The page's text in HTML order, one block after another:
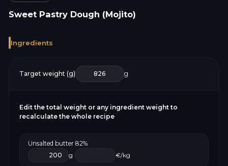
Sweet Pastry Dough (Mojito)
Ingredients
Target weight (g) g
Edit the total weight or any ingredient weight to
recalculate the whole recipe
Unsalted butter 82%
g
€/kg